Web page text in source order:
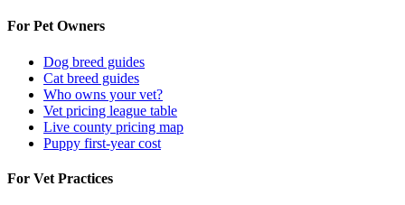
For Pet Owners
Dog breed guides
Cat breed guides
Who owns your vet?
Vet pricing league table
Live county pricing map
Puppy first-year cost
For Vet Practices